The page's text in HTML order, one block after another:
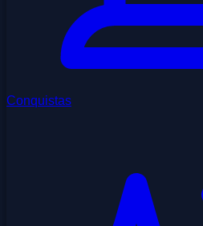
Conquistas